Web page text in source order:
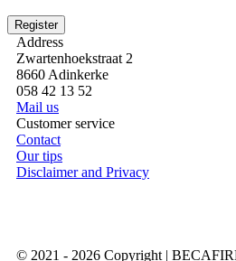
Address
Zwartenhoekstraat 2
8660 Adinkerke
058 42 13 52
Mail us
Customer service
Contact
Our tips
Disclaimer and Privacy
© 2021 - 2026 Copyright |